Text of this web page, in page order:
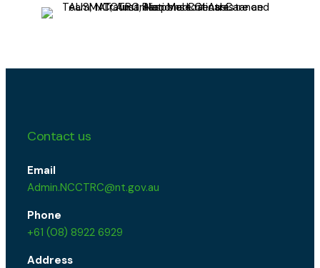
Contact us
Email
Admin.NCCTRC@nt.gov.au
Phone
+61 (08) 8922 6929
Address